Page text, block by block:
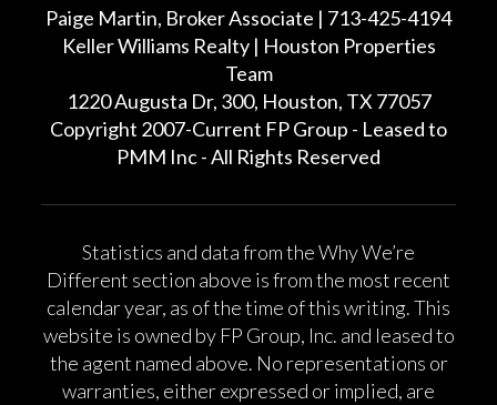
Paige Martin, Broker Associate | 713-425-4194
Keller Williams Realty | Houston Properties
Team
1220 Augusta Dr, 300, Houston, TX 77057
Copyright 2007-Current FP Group - Leased to
PMM Inc - All Rights Reserved
Statistics and data from the Why We’re
Different section above is from the most recent
calendar year, as of the time of this writing. This
website is owned by FP Group, Inc. and leased to
the agent named above. No representations or
warranties, either expressed or implied, are